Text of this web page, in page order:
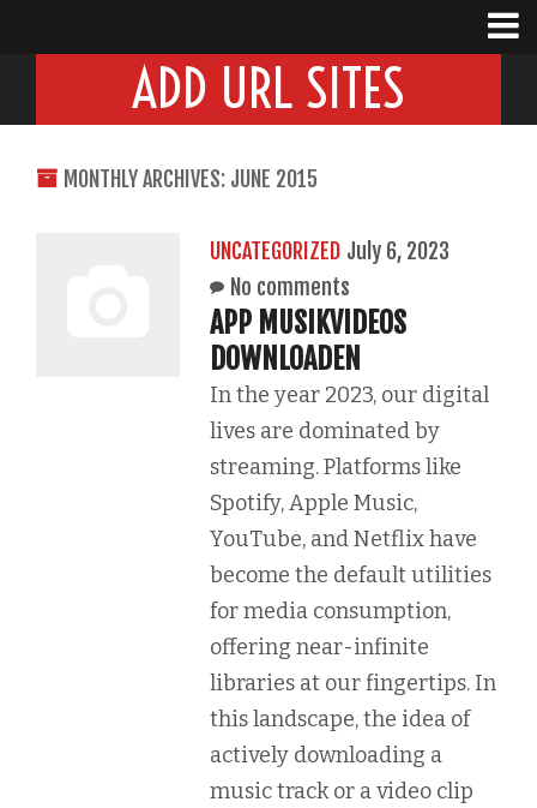
ADD URL SITES
MONTHLY ARCHIVES: JUNE 2015
UNCATEGORIZED July 6, 2023
No comments
APP MUSIKVIDEOS
DOWNLOADEN
In the year 2023, our digital
lives are dominated by
streaming. Platforms like
Spotify, Apple Music,
YouTube, and Netflix have
become the default utilities
for media consumption,
offering near-infinite
libraries at our fingertips. In
this landscape, the idea of
actively downloading a
music track or a video clip